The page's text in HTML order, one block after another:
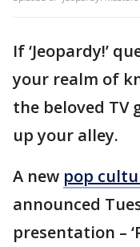
If ‘Jeopardy!’
your realm of
the beloved TV
up your alley.
A new pop
announced
presentation –